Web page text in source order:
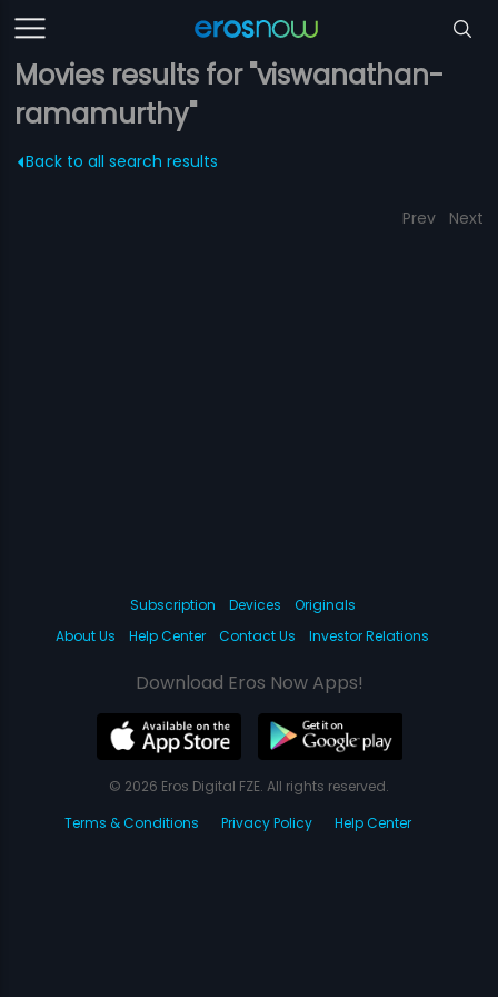
Movies results for "viswanathan-
ramamurthy"
Back to all search results
Prev Next
Subscription Devices
Originals
About Us
Help Center Contact Us Investor Relations
Download Eros Now Apps!
© 2026 Eros Digital FZE. All rights reserved.
Terms & Conditions
Privacy Policy Help Center